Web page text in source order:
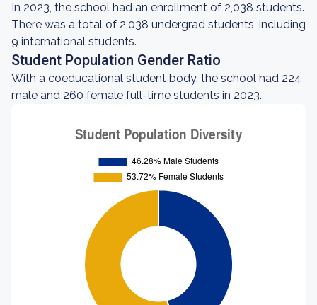
In 2023, the school had an enrollment of 2,038 students.
There was a total of 2,038 undergrad students, including
9 international students.
Student Population Gender Ratio
With a coeducational student body, the school had 224
male and 260 female full-time students in 2023.